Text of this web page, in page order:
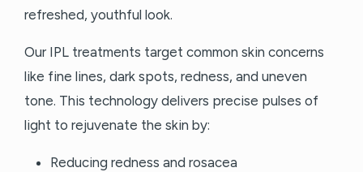
refreshed, youthful look.
Our IPL treatments target common skin concerns
like fine lines, dark spots, redness, and uneven
tone. This technology delivers precise pulses of
light to rejuvenate the skin by:
Reducing redness and rosacea